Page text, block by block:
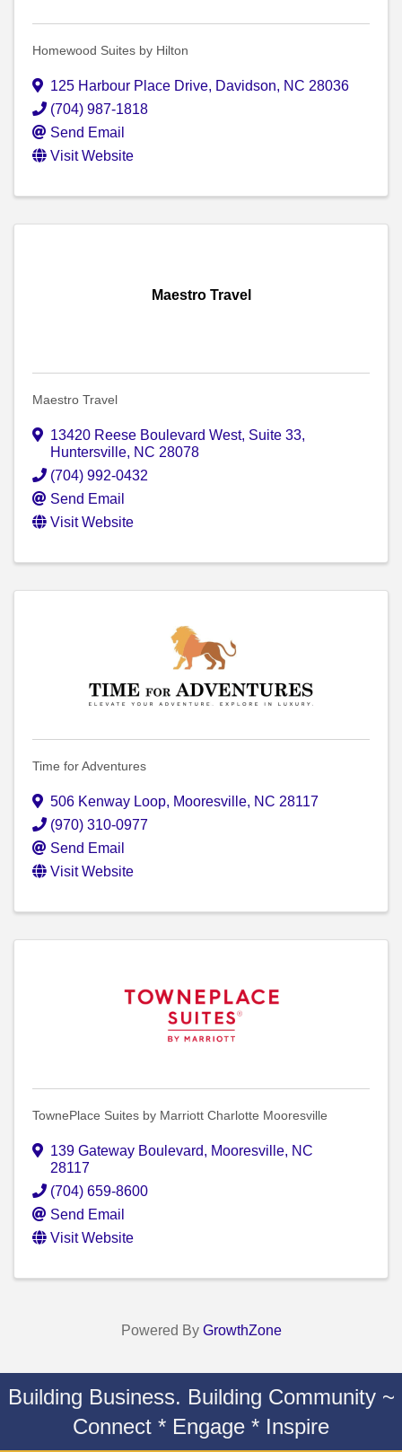
Homewood Suites by Hilton
125 Harbour Place Drive, Davidson, NC 28036
(704) 987-1818
Send Email
Visit Website
Maestro Travel
Maestro Travel
13420 Reese Boulevard West, Suite 33,
Huntersville, NC 28078
(704) 992-0432
Send Email
Visit Website
Time for Adventures
506 Kenway Loop, Mooresville, NC 28117
(970) 310-0977
Send Email
Visit Website
TownePlace Suites by Marriott Charlotte Mooresville
139 Gateway Boulevard, Mooresville, NC
28117
(704) 659-8600
Send Email
Visit Website
Powered By GrowthZone
Building Business. Building Community ~
Connect * Engage * Inspire